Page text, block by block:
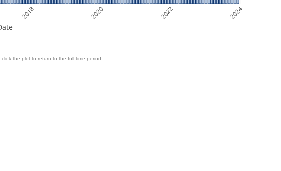
2018 2020 2022 2024
the plot to return to the full time period.